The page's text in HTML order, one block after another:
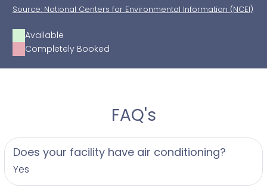
Source: National Centers for Environmental Information (NCEI)
Available
Completely Booked
FAQ's
Does your facility have air conditioning?
Yes